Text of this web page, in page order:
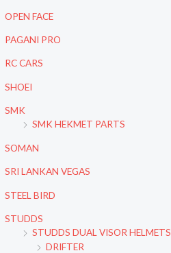
OPEN FACE
PAGANI PRO
RC CARS
SHOEI
SMK
SMK HEKMET PARTS
SOMAN
SRI LANKAN VEGAS
STEEL BIRD
STUDDS
STUDDS DUAL VISOR HELMETS
DRIFTER